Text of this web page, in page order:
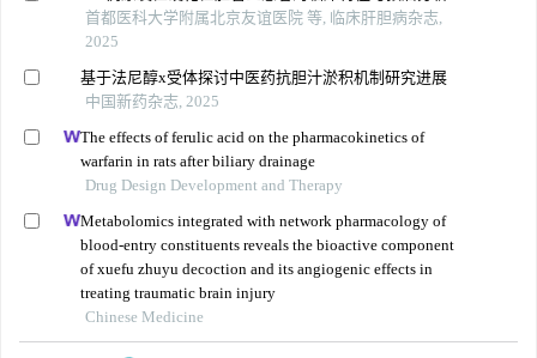
首都医科大学附属北京友谊医院 等, 临床肝胆病杂志,
2025
基于法尼醇x受体探讨中医药抗胆汁淤积机制研究进展
中国新药杂志, 2025
The effects of ferulic acid on the pharmacokinetics of
warfarin in rats after biliary drainage
Drug Design Development and Therapy
Metabolomics integrated with network pharmacology of
blood-entry constituents reveals the bioactive component
of xuefu zhuyu decoction and its angiogenic effects in
treating traumatic brain injury
Chinese Medicine